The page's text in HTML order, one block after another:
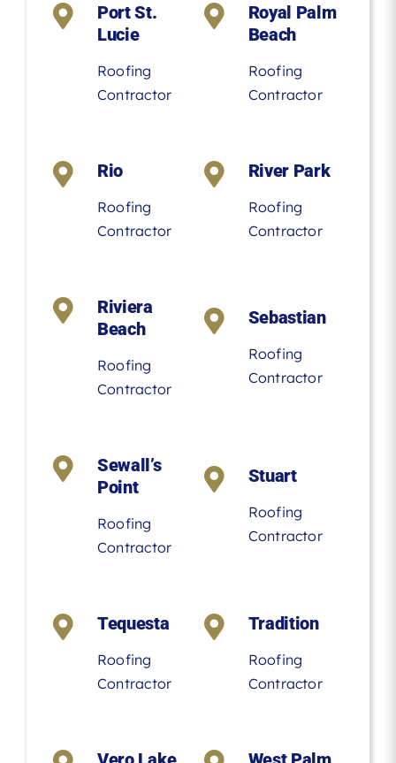
Port St.
Lucie
Roofing
Contractor
Royal Palm
Beach
Roofing
Contractor
Rio
Roofing
Contractor
River Park
Roofing
Contractor
Riviera
Beach
Roofing
Contractor
Sebastian
Roofing
Contractor
Sewall’s
Point
Roofing
Contractor
Stuart
Roofing
Contractor
Tequesta
Roofing
Contractor
Tradition
Roofing
Contractor